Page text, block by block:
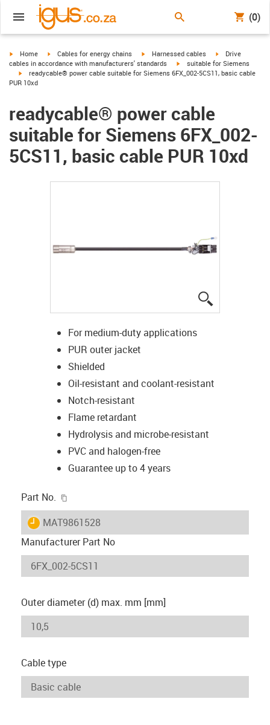
(0)
igus-icon-arrow-right
Home igus-icon-arrow-right
Cables for energy chains igus-icon-arrow-right
Harnessed cables igus-icon-arrow-
Drive
cables in accordance with manufacturers' standards
igus-icon-arrow-right
suitable for Siemens
igus-icon-arrow-right
readycable® power cable suitable for Siemens 6FX_002-5CS11, basic cable
PUR 10xd
readycable® power cable
suitable for Siemens 6FX_002-
5CS11, basic cable PUR 10xd
For medium-duty applications
PUR outer jacket
Shielded
Oil-resistant and coolant-resistant
Notch-resistant
Flame retardant
Hydrolysis and microbe-resistant
PVC and halogen-free
Guarantee up to 4 years
Part No.
igus-icon-lieferzeit
MAT9861528
Manufacturer Part No
Outer diameter (d) max. mm [mm]
Cable type